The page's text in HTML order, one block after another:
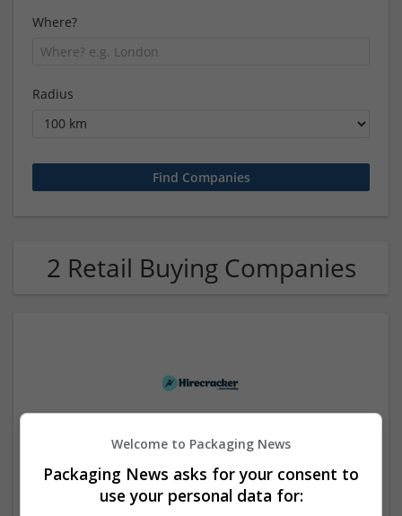
Where?
Radius
2 Retail Buying Companies
Hirecracker
Chester
Beauty and cosmetics | Cartonboard | Contract packing |
Welcome to Packaging News
Packaging News asks for your consent to
use your personal data for: